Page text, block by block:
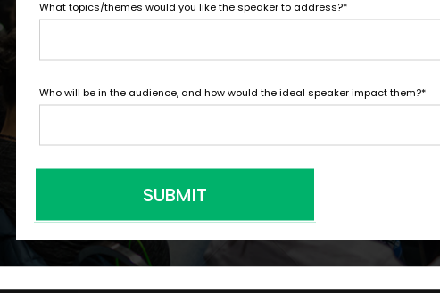
mindsets for taking smart risks and using their
When looking to improve operations,
more valuable than focus groups and surveys
nurture an environment where employees feel
point out problems and, ultimately, be more
School professor Amy Edmondson has been
performance. Her research confirms that
What topics/themes would you like the speaker to address?*
Who will be in the audience, and how would the ideal speaker impact them?*
SUBMIT